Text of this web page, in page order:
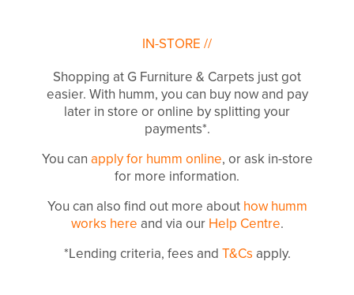
IN-STORE //
Shopping at G Furniture & Carpets just got
easier. With humm, you can buy now and pay
later in store or online by splitting your
payments*.
You can apply for humm online, or ask in-store
for more information.
You can also find out more about how humm
works here and via our Help Centre.
*Lending criteria, fees and T&Cs apply.